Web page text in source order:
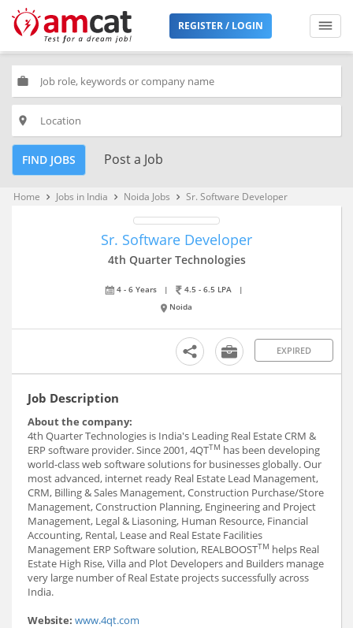
REGISTER / LOGIN
work
place
FIND JOBS Post a Job
Home keyboard_arrow_right Jobs in India keyboard_arrow_right Noida Jobs keyboard_arrow_right Sr. Software Developer
Sr. Software Developer
4th Quarter Technologies
4 - 6 Years | 4.5 - 6.5 LPA
|
Noida
EXPIRED
Job Description
About the company:
4th Quarter Technologies is India's Leading Real Estate CRM &
ERP software provider. Since 2001, 4QTTM has been developing
world-class web software solutions for businesses globally. Our
most advanced, internet ready Real Estate Lead Management,
CRM, Billing & Sales Management, Construction Purchase/Store
Management, Construction Planning, Engineering and Project
Management, Legal & Liasoning, Human Resource, Financial
Accounting, Rental, Lease and Real Estate Facilities
Management ERP Software solution, REALBOOSTTM helps Real
Estate High Rise, Villa and Plot Developers and Builders manage
very large number of Real Estate projects successfully across
India.
Website: www.4qt.com